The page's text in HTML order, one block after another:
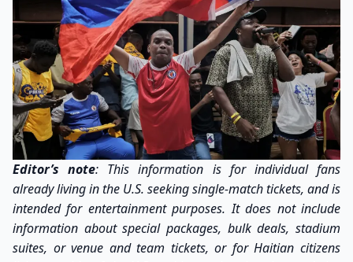
Editor’s note: This information is for individual fans
already living in the U.S. seeking single-match tickets, and is
intended for entertainment purposes. It does not include
information about special packages, bulk deals, stadium
suites, or venue and team tickets, or for Haitian citizens